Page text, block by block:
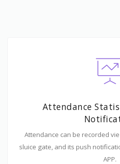
Attendance
Attendance can be recorded
sluice gate, and its push
APP.